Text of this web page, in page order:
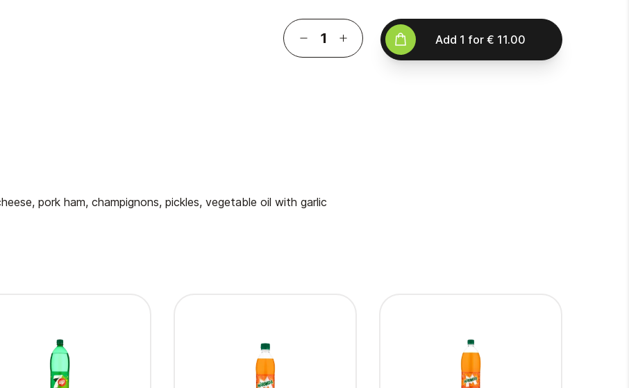
Add 1 for € 11.00
pork ham, champignons, pickles, vegetable oil with garlic